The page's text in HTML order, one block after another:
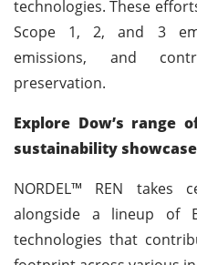
technologies. These
Scope 1, 2, and 3
emissions, and
preservation.
Explore Dow’s range
sustainability
NORDEL™ REN takes
alongside a lineup of
technologies that